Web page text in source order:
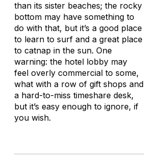
than its sister beaches; the rocky
bottom may have something to
do with that, but it’s a good place
to learn to surf and a great place
to catnap in the sun. One
warning: the hotel lobby may
feel overly commercial to some,
what with a row of gift shops and
a hard-to-miss timeshare desk,
but it’s easy enough to ignore, if
you wish.